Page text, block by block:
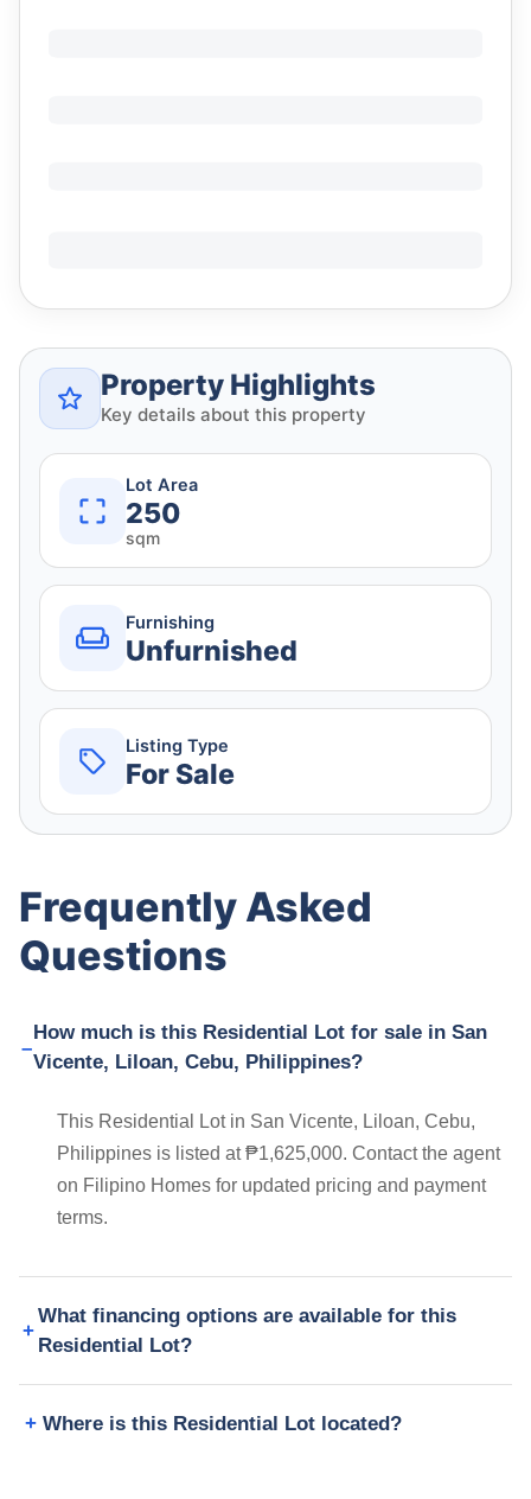
Property Highlights
Key details about this property
Lot Area
250
sqm
Furnishing
Unfurnished
Listing Type
For Sale
Frequently Asked
Questions
How much is this Residential Lot for sale in San
Vicente, Liloan, Cebu, Philippines?
This Residential Lot in San Vicente, Liloan, Cebu,
Philippines is listed at ₱1,625,000. Contact the agent
on Filipino Homes for updated pricing and payment
terms.
What financing options are available for this
Residential Lot?
Where is this Residential Lot located?